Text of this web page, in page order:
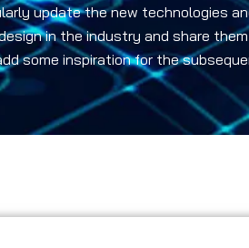
update the new technologies
in the industry and share
some inspiration for the